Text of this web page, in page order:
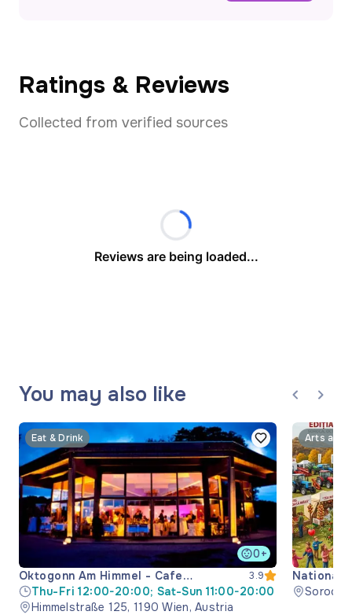
Ratings & Reviews
Collected from verified sources
Reviews are being loaded...
You may also like
Eat & Drink
0+
Oktogonn Am Himmel - Cafe
Restaurant
3.9
Thu-Fri 12:00-20:00; Sat-Sun 11:00-20:00
Himmelstraße 125, 1190 Wien, Austria
Arts and
National
Soroca